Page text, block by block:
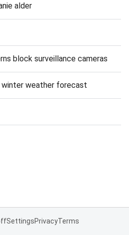
alder
block surveillance cameras
winter weather forecast
SettingsPrivacyTerms